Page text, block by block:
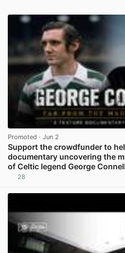
Promoted · Jun 2
Support the crowdfunder to
documentary uncovering the
of Celtic legend George
28